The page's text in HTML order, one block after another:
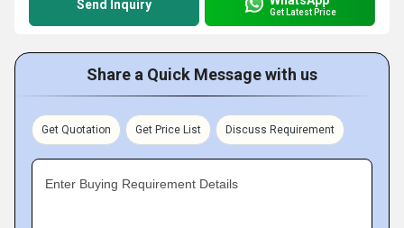
Send Inquiry Get Latest Price
Share a Quick Message with us
Get Quotation Get Price List Discuss Requirement
Enter Buying Requirement Details